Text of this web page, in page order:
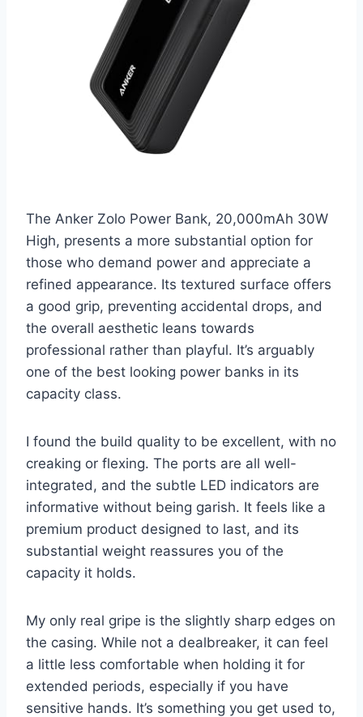
The Anker Zolo Power Bank, 20,000mAh 30W
High, presents a more substantial option for
those who demand power and appreciate a
refined appearance. Its textured surface offers
a good grip, preventing accidental drops, and
the overall aesthetic leans towards
professional rather than playful. It’s arguably
one of the best looking power banks in its
capacity class.
I found the build quality to be excellent, with no
creaking or flexing. The ports are all well-
integrated, and the subtle LED indicators are
informative without being garish. It feels like a
premium product designed to last, and its
substantial weight reassures you of the
capacity it holds.
My only real gripe is the slightly sharp edges on
the casing. While not a dealbreaker, it can feel
a little less comfortable when holding it for
extended periods, especially if you have
sensitive hands. It’s something you get used to,